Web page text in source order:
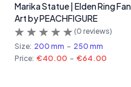
Marika Statue | Elden Ring Fan
Art by PEACHFIGURE
(0 reviews)
Size: 200 mm - 250 mm
Price: €40.00 - €64.00